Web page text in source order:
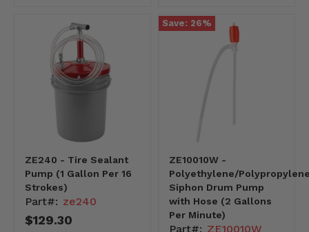
ZE240 - Tire Sealant
Pump (1 Gallon Per 16
Strokes)
Part#: ze240
$129.30
Save: 26%
ZE10010W -
Polyethylene/
Siphon Drum Pump
with Hose (2 Gallons
Per Minute)
Part#: ZE10010W